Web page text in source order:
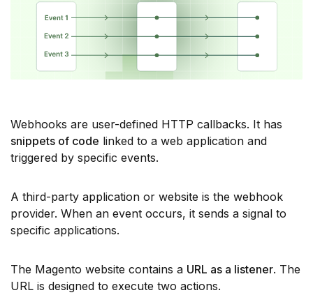
Webhooks are user-defined HTTP callbacks. It has
snippets of code linked to a web application and
triggered by specific events.
A third-party application or website is the webhook
provider. When an event occurs, it sends a signal to
specific applications.
The Magento website contains a URL as a listener. The
URL is designed to execute two actions.